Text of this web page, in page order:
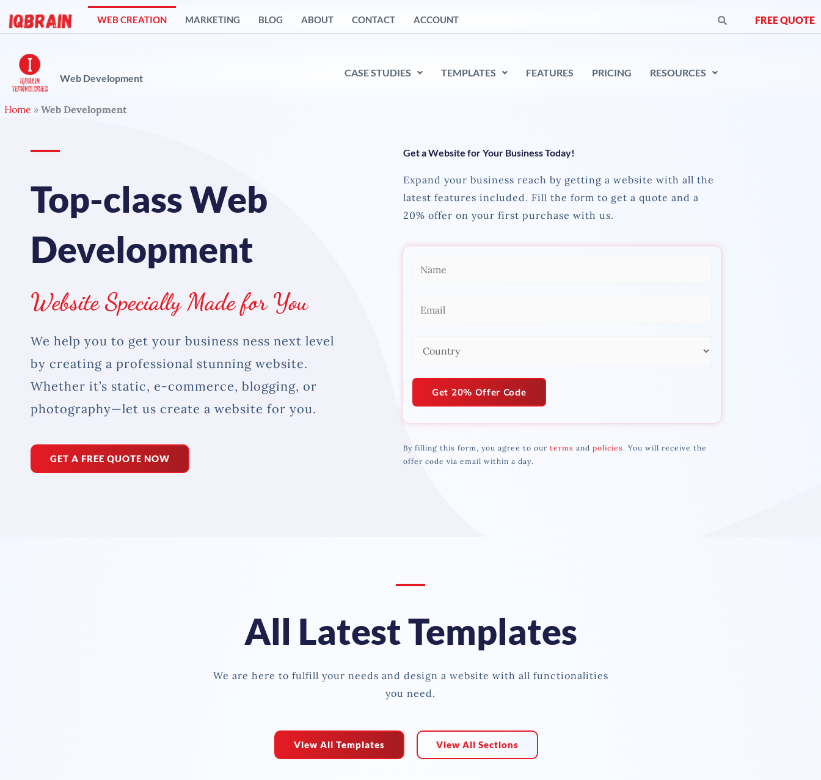
WEB CREATION MARKETING BLOG ABOUT CONTACT ACCOUNT FREE QUOTE
Web Development CASE STUDIES TEMPLATES FEATURES PRICING RESOURCES
Home » Web Development
Top-class Web
Development
Website Specially Made for You
We help you to get your business ness next level
by creating a professional stunning website.
Whether it’s static, e-commerce, blogging, or
photography—let us create a website for you.
GET A FREE QUOTE NOW
Get a Website for Your Business Today!
Expand your business reach by getting a website with all the
latest features included. Fill the form to get a quote and a
20% offer on your first purchase with us.
u
y
*
Get 20% Offer Code
By filling this form, you agree to our terms and policies. You will receive the
offer code via email within a day.
All Latest Templates
We are here to fulfill your needs and design a website with all functionalities
you need.
View All Templates View All Sections